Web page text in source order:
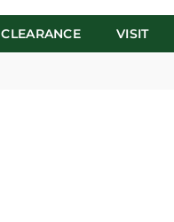
CLEARANCE VISIT